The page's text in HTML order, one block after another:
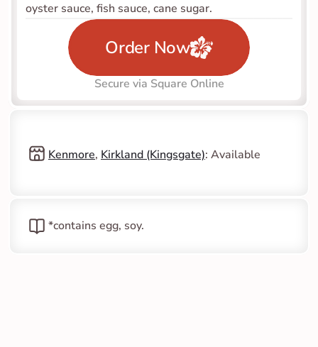
oyster sauce, fish sauce, cane sugar.
Order Now
Secure via Square Online
Kenmore, Kirkland (Kingsgate): Available
*contains egg, soy.